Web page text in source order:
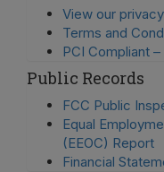
View our
Terms and
PCI Compliant
Public Records
FCC Public
Equal
(EEOC) Report
Financial